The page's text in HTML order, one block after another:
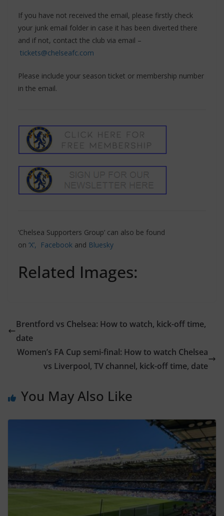
If you have not received the email, please firstly check
your junk email folder in case it has been diverted there
and if not, contact the club via email –
tickets@chelseafc.com
Please include your season ticket or membership number
in the email.
‘Chelsea Supporters Group’ can also be found
on ‘X’, Facebook and Bluesky
Related Images:
Brentford vs Chelsea: How to watch, kick-off time,
date
Women’s FA Cup semi-final: How to watch Chelsea
vs Liverpool, TV channel, kick-off time, date
You May Also Like